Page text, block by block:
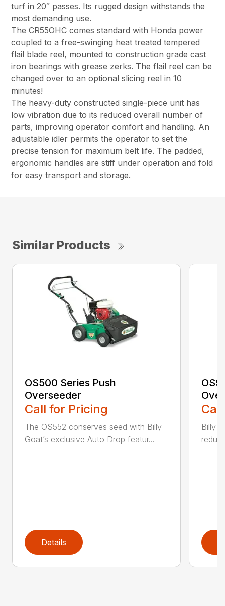
turf in 20″ passes. Its rugged design withstands the
most demanding use.
The CR55OHC comes standard with Honda power
coupled to a free-swinging heat treated tempered
flail blade reel, mounted to construction grade cast
iron bearings with grease zerks. The flail reel can be
changed over to an optional slicing reel in 10
minutes!
The heavy-duty constructed single-piece unit has
low vibration due to its reduced overall number of
parts, improving operator comfort and handling. An
adjustable idler permits the operator to set the
precise tension for maximum belt life. The padded,
ergonomic handles are stiff under operation and fold
for easy transport and storage.
Similar Products
OS500 Series Push
Overseeder
Call for Pricing
The OS552 conserves seed with Billy
Goat’s exclusive Auto Drop featur...
Details
Billy